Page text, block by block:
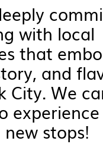
with local
that
and
City. We
stops!